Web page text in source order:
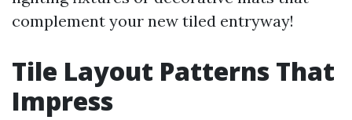
complement your new tiled entryway!
Tile Layout Patterns That
Impress